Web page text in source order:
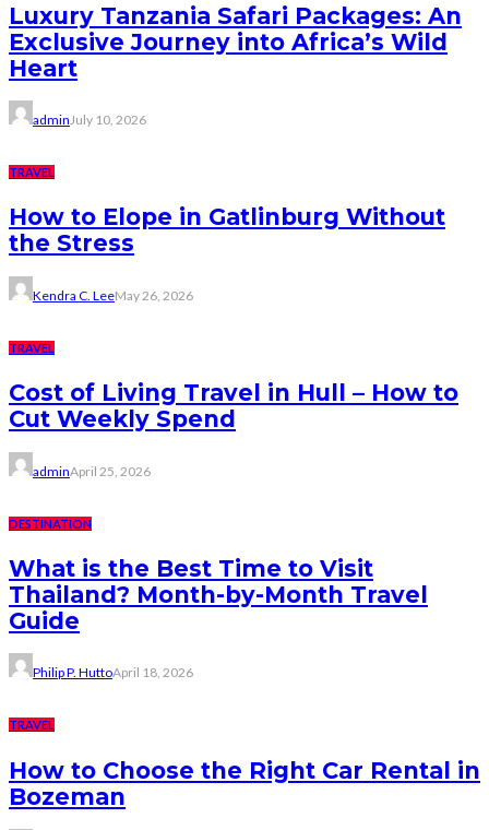
Luxury Tanzania Safari Packages: An
Exclusive Journey into Africa’s Wild
Heart
admin July 10, 2026
TRAVEL
How to Elope in Gatlinburg Without
the Stress
Kendra C. LeeMay 26, 2026
TRAVEL
Cost of Living Travel in Hull – How to
Cut Weekly Spend
adminApril 25, 2026
DESTINATION
What is the Best Time to Visit
Thailand? Month-by-Month Travel
Guide
Philip P. HuttoApril 18, 2026
TRAVEL
How to Choose the Right Car Rental in
Bozeman